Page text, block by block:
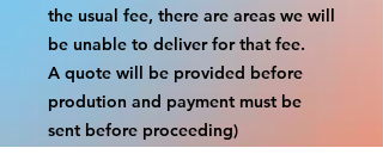
the usual fee, there are areas we will
be unable to deliver for that fee.
A quote will be provided before
prodution and payment must be
sent before proceeding)